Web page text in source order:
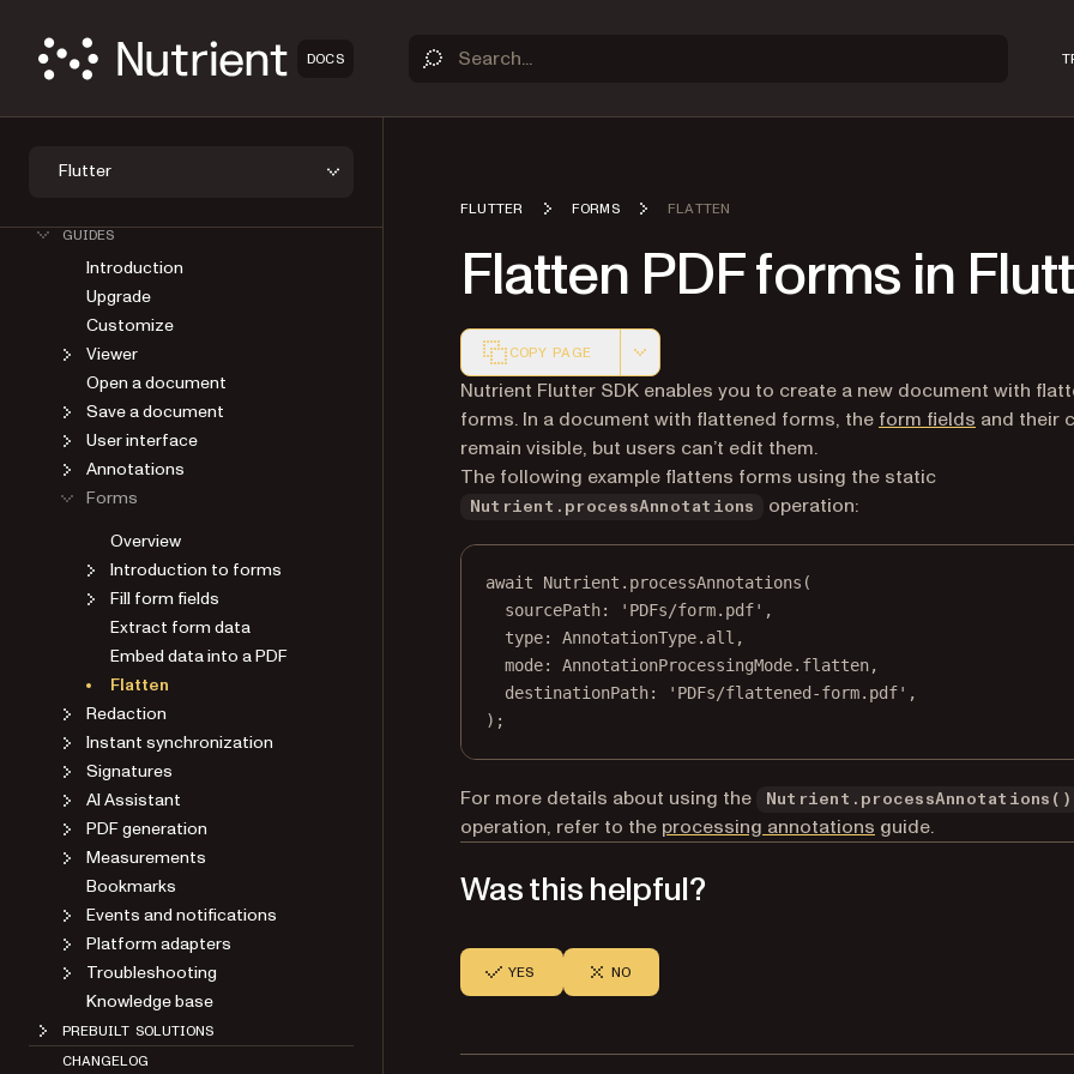
DOCS
Flutter
OVERVIEW
GUIDES
Introduction
Upgrade
Customize
Viewer
Open a document
Save a document
User interface
Annotations
Forms
Overview
Introduction to forms
Fill form fields
Extract form data
Embed data into a PDF
Flatten
Redaction
Instant synchronization
Signatures
AI Assistant
PDF generation
Measurements
Bookmarks
Events and notifications
Platform adapters
Troubleshooting
Knowledge base
PREBUILT SOLUTIONS
CHANGELOG
FLUTTER FORMS FLATTEN
Flatten PDF forms in
COPY PAGE
Markdown version of this page, suitable for AI agents and
Nutrient Flutter SDK enables you to create a new document with
forms. In a document with flattened forms, the form fields and their
remain visible, but users can’t edit them.
The following example flattens forms using the static
Nutrient.processAnnotations operation:
await Nutrient . processAnnotations (
sourcePath: 'PDFs/form.pdf' ,
type: AnnotationType.all,
mode: AnnotationProcessingMode.flatten,
destinationPath: 'PDFs/flattened-form.pdf' ,
);
For more details about using the Nutrient.processAnnotations()
operation, refer to the processing annotations guide.
Was this helpful?
YES NO